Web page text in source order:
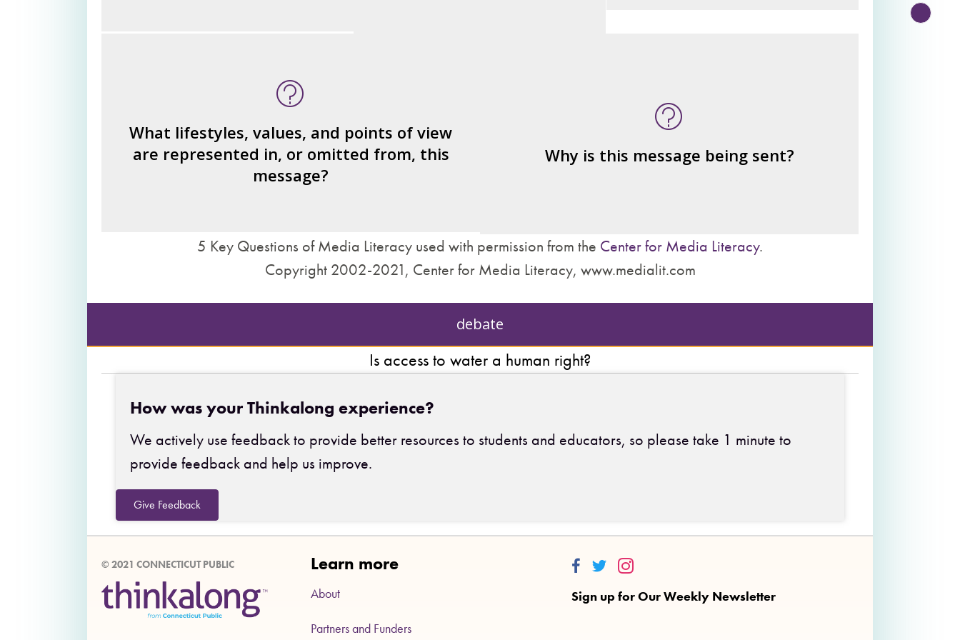
What lifestyles, values, and points of view
are represented in, or omitted from, this
message?
invited to identify with?
What ideas or perspectives are left out?
How would you find what’s missing?
What judgments or statements are made about how
we treat other people?
Why is this message being sent?
Who is served by or benefits from the message
– private interests?
5 Key Questions of Media Literacy used with permission from the Center for Media Literacy.
Copyright 2002-2021, Center for Media Literacy, www.medialit.com
debate
Is access to water a human right?
How was your Thinkalong experience?
We actively use feedback to provide better resources to students and educators, so please take 1 minute to
provide feedback and help us improve.
Give Feedback
© 2021 CONNECTICUT PUBLIC Learn more
About
Partners and Funders
Thinkalong on Facebook
Thinkalong on Twitter
Thinkalong on Instagram
Sign up for Our Weekly Newsletter